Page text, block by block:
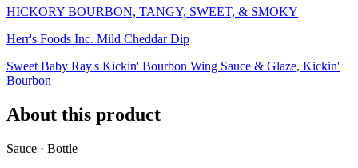
HICKORY BOURBON, TANGY, SWEET, & SMOKY
Herr's Foods Inc. Mild Cheddar Dip
Sweet Baby Ray's Kickin' Bourbon Wing Sauce & Glaze, Kickin'
Bourbon
About this product
Sauce · Bottle